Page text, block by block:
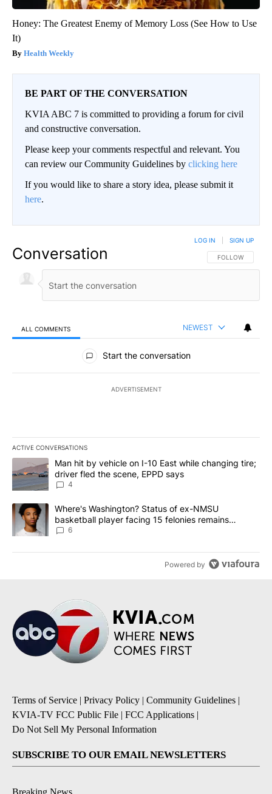
Honey: The Greatest Enemy of Memory Loss (See How to Use
It)
Health Weekly
BE PART OF THE CONVERSATION
KVIA ABC 7 is committed to providing a forum for civil
and constructive conversation.
Please keep your comments respectful and relevant. You
can review our Community Guidelines by clicking here
If you would like to share a story idea, please submit it
here.
Conversation FOLLOW THIS
FOLLOW
LOG IN SIGN UP
ALL COMMENTS NEWEST
All Comments
Start the conversation
ADVERTISEMENT
ACTIVE CONVERSATIONS
The following is a list of the most commented articles in the last
A trending article titled "Man hit by vehicle on I-10 East while
Man hit by vehicle on I-10 East while changing tire;
driver fled the scene, EPPD says
4
A trending article titled "Where's Washington? Status of ex-
Where's Washington? Status of ex-NMSU
basketball player facing 15 felonies remains
unknown
6
Powered by
Terms of Service | Privacy Policy | Community Guidelines |
KVIA-TV FCC Public File | FCC Applications |
Do Not Sell My Personal Information
SUBSCRIBE TO OUR EMAIL NEWSLETTERS